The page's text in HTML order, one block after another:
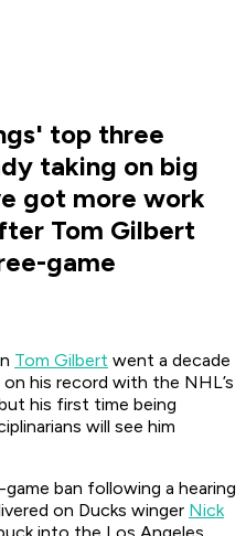
top three
taking on big
got more work
Tom Gilbert
game
Tom Gilbert went a decade
his record with the NHL’s
his first time being
will see him
ban following a hearing
on Ducks winger Nick